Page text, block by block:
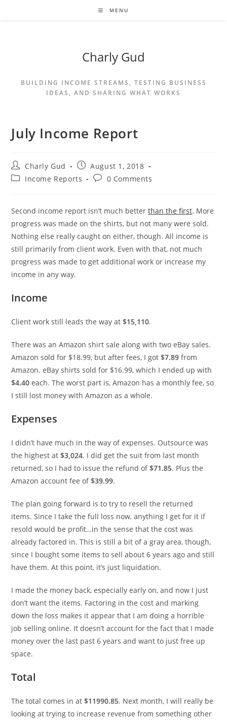
MENU
Charly Gud
BUILDING INCOME STREAMS, TESTING BUSINESS
IDEAS, AND SHARING WHAT WORKS
July Income Report
Charly Gud
August 1, 2018
Income Reports
0 Comments
Second income report isn’t much betterthan the first. More
progress was made on the shirts, but not many were sold.
Nothing else really caught on either, though. All income is
still primarily from client work. Even with that, not much
progress was made to get additional work or increase my
income in any way.
Income
Client work still leads the way at$15,110.
There was an Amazon shirt sale along with two eBay sales.
Amazon sold for $18.99, but after fees, I got$7.89 from
Amazon. eBay shirts sold for $16.99, which I ended up with
$4.40 each. The worst part is, Amazon has a monthly fee, so
I still lost money with Amazon as a whole.
Expenses
I didn’t have much in the way of expenses. Outsource was
the highest at$3,024. I did get the suit from last month
returned, so I had to issue the refund of$71.85. Plus the
Amazon account fee of$39.99.
The plan going forward is to try to resell the returned
items. Since I take the full loss now, anything I get for it if
resold would be profit…in the sense that the cost was
already factored in. This is still a bit of a gray area, though,
since I bought some items to sell about 6 years ago and still
have them. At this point, it’s just liquidation.
I made the money back, especially early on, and now I just
don’t want the items. Factoring in the cost and marking
down the loss makes it appear that I am doing a horrible
job selling online. It doesn’t account for the fact that I made
money over the last past 6 years and want to just free up
space.
Total
The total comes in at$11990.85. Next month, I will really be
looking at trying to increase revenue from something other